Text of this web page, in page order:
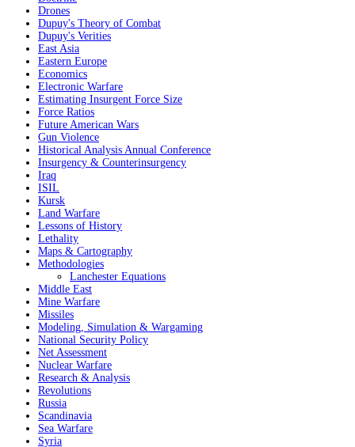
Drones
Dupuy's Theory of Combat
Dupuy's Verities
East Asia
Eastern Europe
Economics
Electronic Warfare
Estimating Insurgent Force Size
Force Ratios
Future American Wars
Gun Violence
Historical Analysis Annual Conference
Insurgency & Counterinsurgency
Iraq
ISIL
Kursk
Land Warfare
Lessons of History
Lethality
Maps & Cartography
Methodologies
Lanchester Equations
Middle East
Mine Warfare
Missiles
Modeling, Simulation & Wargaming
National Security Policy
Net Assessment
Nuclear Warfare
Research & Analysis
Revolutions
Russia
Scandinavia
Sea Warfare
Syria